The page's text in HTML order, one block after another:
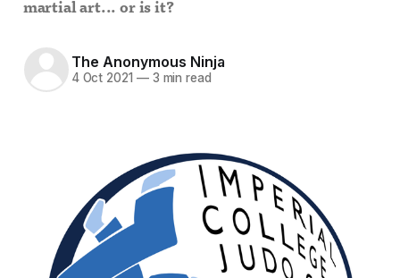
martial art... or is it?
The Anonymous Ninja
4 Oct 2021 —3 min read